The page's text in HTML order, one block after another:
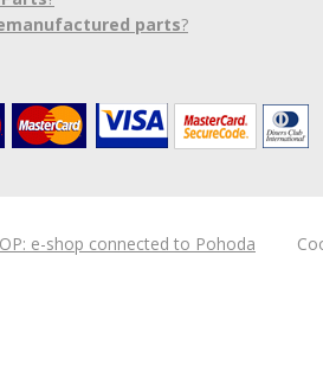
parts?
e-shop connected to Pohoda